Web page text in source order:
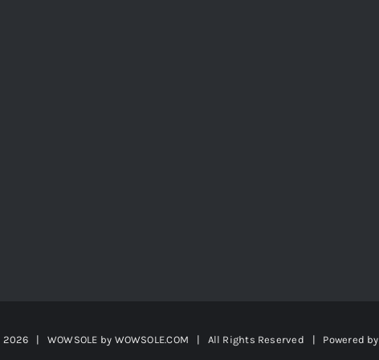
2026 | WOWSOLE by WOWSOLE.COM | All Rights Reserved | Powered by